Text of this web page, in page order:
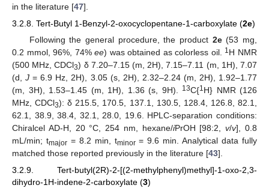
in the literature [47].
3.2.8. Tert-Butyl 1-Benzyl-2-oxocyclopentane-1-carboxylate (2e)
Following the general procedure, the product 2e(53 mg,
0.2 mmol, 96%, 74%ee) was obtained as colorless oil. 1H NMR
(500 MHz, CDCl3) δ 7.20–7.15 (m, 2H), 7.15–7.11 (m, 1H), 7.07
(d,J = 6.9 Hz, 2H), 3.05 (s, 2H), 2.32–2.24 (m, 2H), 1.92–1.77
(m, 3H), 1.53–1.45 (m, 1H), 1.36 (s, 9H). 13C{1H} NMR (126
MHz, CDCl3): δ 215.5, 170.5, 137.1, 130.5, 128.4, 126.8, 82.1,
62.1, 38.9, 38.4, 32.1, 28.0, 19.6. HPLC-separation conditions:
Chiralcel AD-H, 20 °C, 254 nm, hexane/iPrOH [98:2,v/v], 0.8
mL/min; tmajor= 8.2 min, tminor= 9.6 min. Analytical data fully
matched those reported previously in the literature [43].
3.2.9. Tert-butyl(2R)-2-[(2-methylphenyl)methyl]-1-oxo-2,3-
dihydro-1H-indene-2-carboxylate (3)